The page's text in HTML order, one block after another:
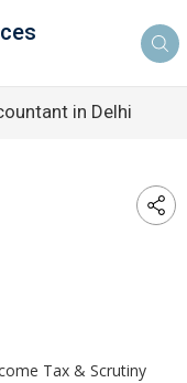
in Delhi
Tax & Scrutiny